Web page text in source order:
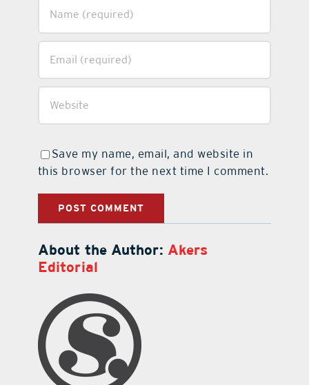
Save my name, email, and website in
this browser for the next time I comment.
About the Author: Akers
Editorial